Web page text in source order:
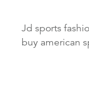
Jd sports fashion has agreed a £878 million deal to
buy american